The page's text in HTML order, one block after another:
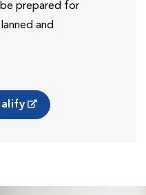
prepared for
and